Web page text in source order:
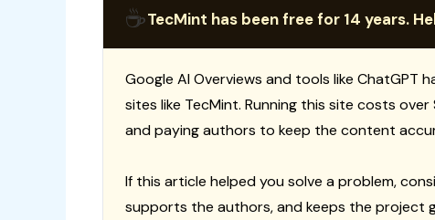
☕TecMint has been free for 14 years.
Google AI Overviews and tools like
sites like TecMint. Running this site costs
and paying authors to keep the content
If this article helped you solve a problem,
supports the authors, and keeps the project